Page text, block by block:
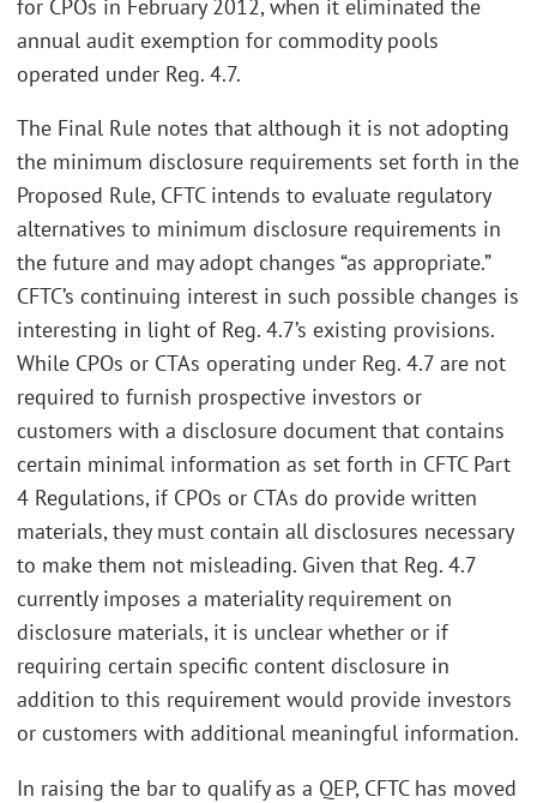
for CPOs in February 2012, when it eliminated the
annual audit exemption for commodity pools
operated under Reg. 4.7.
The Final Rule notes that although it is not adopting
the minimum disclosure requirements set forth in the
Proposed Rule, CFTC intends to evaluate regulatory
alternatives to minimum disclosure requirements in
the future and may adopt changes “as appropriate.”
CFTC’s continuing interest in such possible changes is
interesting in light of Reg. 4.7’s existing provisions.
While CPOs or CTAs operating under Reg. 4.7 are not
required to furnish prospective investors or
customers with a disclosure document that contains
certain minimal information as set forth in CFTC Part
4 Regulations, if CPOs or CTAs do provide written
materials, they must contain all disclosures necessary
to make them not misleading. Given that Reg. 4.7
currently imposes a materiality requirement on
disclosure materials, it is unclear whether or if
requiring certain specific content disclosure in
addition to this requirement would provide investors
or customers with additional meaningful information.
In raising the bar to qualify as a QEP, CFTC has moved